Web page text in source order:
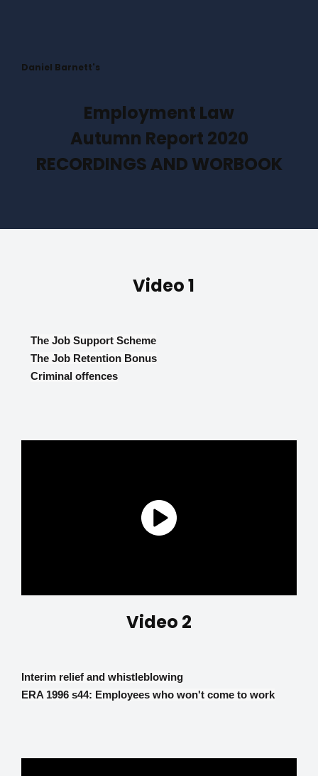
Daniel Barnett's
Employment Law
Autumn Report 2020
RECORDINGS AND WORBOOK
Video 1
The Job Support Scheme
The Job Retention Bonus
Criminal offences
Video 2
Interim relief and whistleblowing
ERA 1996 s44: Employees who won't come to work